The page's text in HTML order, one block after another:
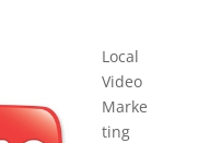
Local
Video
Marke
ting